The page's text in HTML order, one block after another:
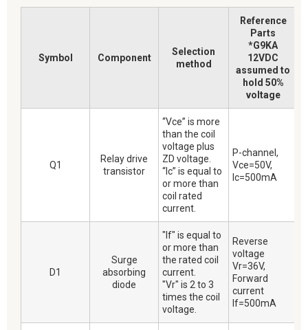
Symbol Component
Selection
method
Reference
Parts
*G9KA
12VDC
assumed to
hold 50%
voltage
Q1
Relay drive
transistor
“Vce” is more
than the coil
voltage plus
ZD voltage.
“Ic” is equal to
or more than
coil rated
current.
P-channel,
Vce=50V,
Ic=500mA
D1
Surge
absorbing
diode
"If" is equal to
or more than
the rated coil
current.
"Vr" is 2 to 3
times the coil
voltage.
Reverse
voltage
Vr=36V,
Forward
current
If=500mA